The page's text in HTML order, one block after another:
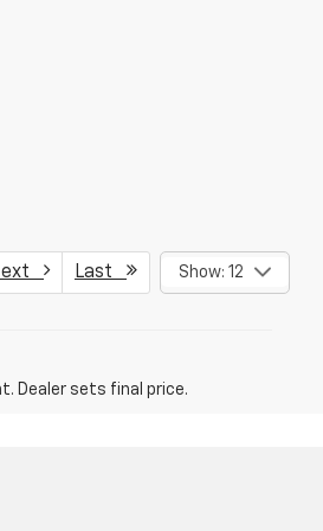
Last Show: 12
Dealer sets final price.